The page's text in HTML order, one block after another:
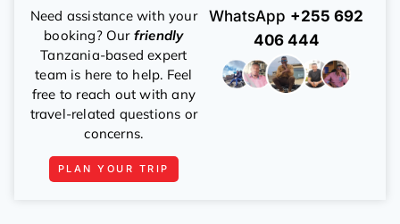
Need assistance with your
booking? Our friendly
Tanzania-based expert
team is here to help. Feel
free to reach out with any
travel-related questions or
concerns.
PLAN YOUR TRIP
WhatsApp +255 692
406 444